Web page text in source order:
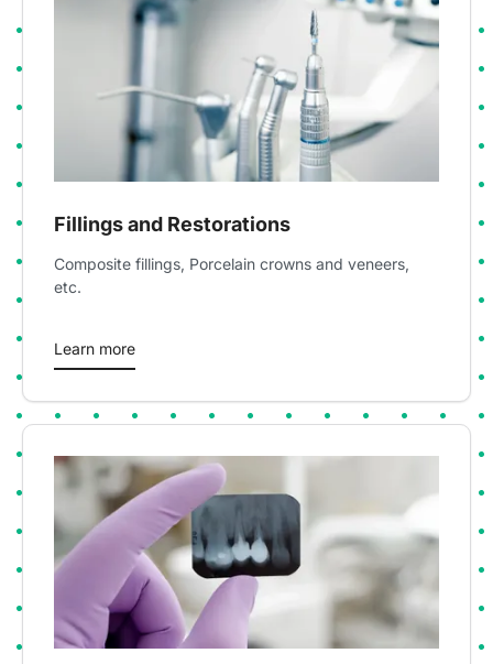
Fillings and Restorations
Composite fillings, Porcelain crowns and veneers,
etc.
Learn more